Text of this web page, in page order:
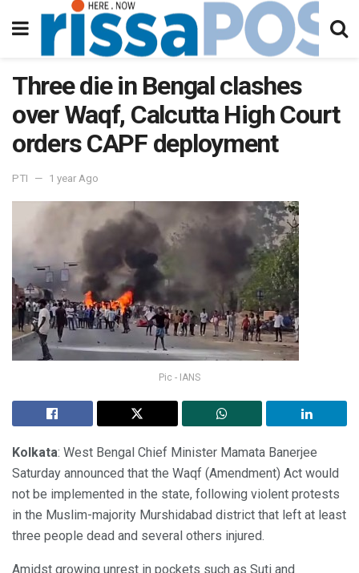
Three die in Bengal clashes
over Waqf, Calcutta High Court
orders CAPF deployment
PTI 1 year Ago
Pic - IANS
Kolkata: West Bengal Chief Minister Mamata Banerjee
Saturday announced that the Waqf (Amendment) Act would
not be implemented in the state, following violent protests
in the Muslim-majority Murshidabad district that left at least
three people dead and several others injured.
Amidst growing unrest in pockets such as Suti and